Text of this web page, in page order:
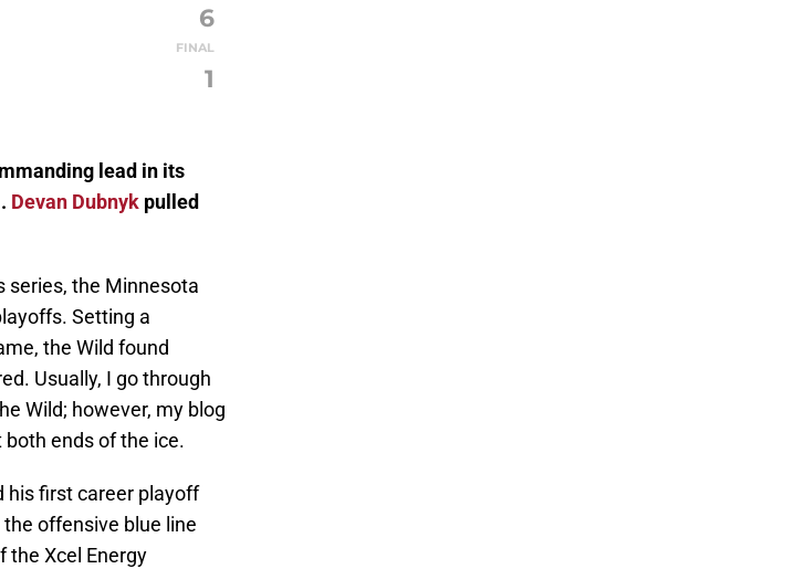
6
FINAL
1
lead in its
Devan Dubnyk pulled
series, the Minnesota
Setting a
the Wild found
Usually, I go through
Wild; however, my blog
ends of the ice.
his first career playoff
offensive blue line
the Xcel Energy